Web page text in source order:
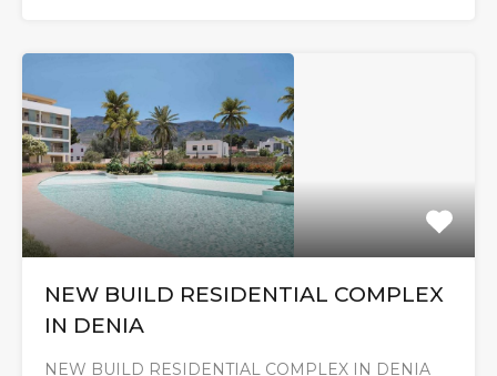
NEW BUILD RESIDENTIAL COMPLEX
IN DENIA
NEW BUILD RESIDENTIAL COMPLEX IN DENIA